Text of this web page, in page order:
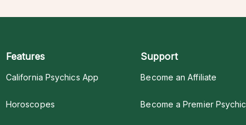
Features
California Psychics App
Horoscopes
Support
Become an Affiliate
Become a Premier Psychic